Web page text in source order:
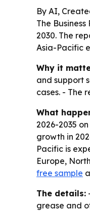
By AI,
The
2030. The
Asia-Pacific
Why it
and support
cases. - The
What
2026-2035
growth in
Pacific is
Europe,
free sample
The details:
grease and